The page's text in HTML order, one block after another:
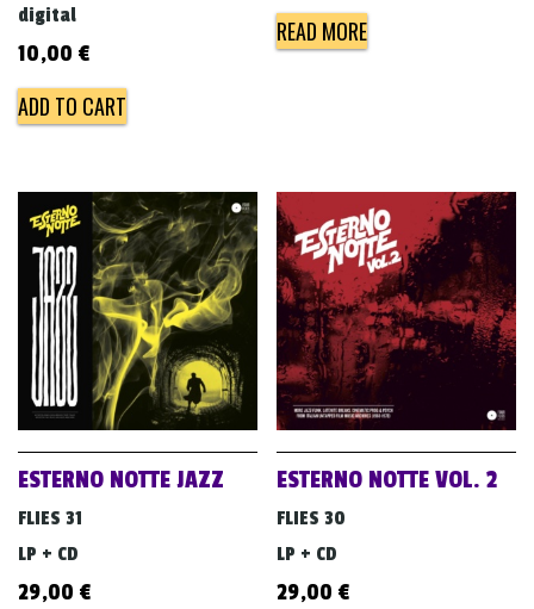
digital
10,00 €
ADD TO CART
READ MORE
ESTERNO NOTTE JAZZ
FLIES 31
LP + CD
29,00 €
ESTERNO NOTTE VOL. 2
FLIES 30
LP + CD
29,00 €